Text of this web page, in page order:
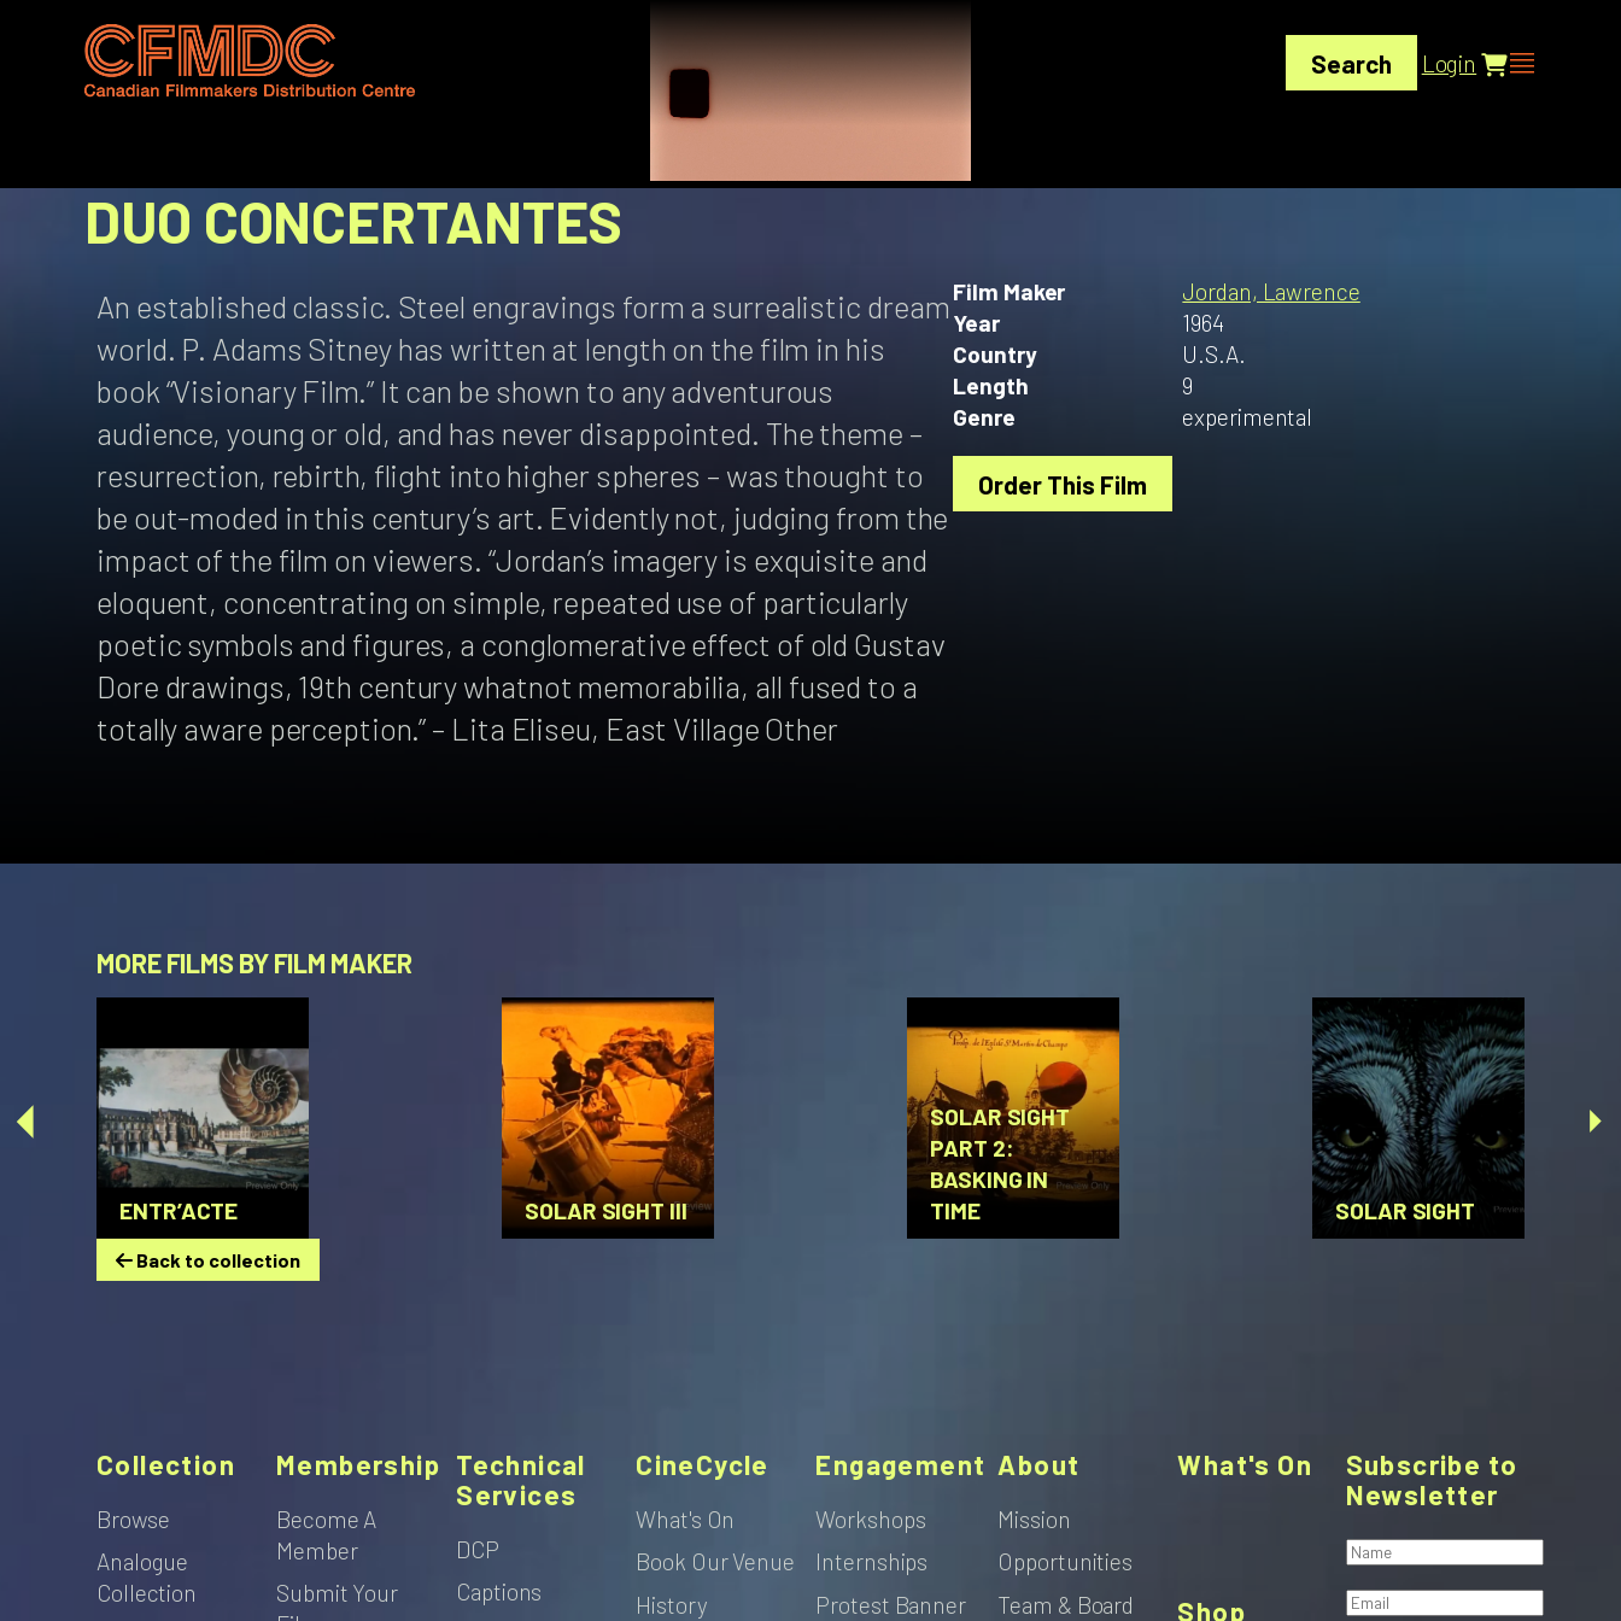
Search Login
DUO CONCERTANTES
An established classic. Steel engravings form a surrealistic dream
world. P. Adams Sitney has written at length on the film in his
book “Visionary Film.” It can be shown to any adventurous
audience, young or old, and has never disappointed. The theme –
resurrection, rebirth, flight into higher spheres – was thought to
be out-moded in this century’s art. Evidently not, judging from the
impact of the film on viewers. “Jordan’s imagery is exquisite and
eloquent, concentrating on simple, repeated use of particularly
poetic symbols and figures, a conglomerative effect of old Gustav
Dore drawings, 19th century whatnot memorabilia, all fused to a
totally aware perception.” – Lita Eliseu, East Village Other
Film Maker
Jordan, Lawrence
Year
1964
Country
U.S.A.
Length
9
Genre
experimental
Order This Film
MORE FILMS BY FILM MAKER
ENTR’ACTE SOLAR SIGHT III
SOLAR SIGHT
PART 2:
BASKING IN
TIME
SOLAR SIGHT
Back to collection
Collection
Browse
Analogue
Collection
Membership
Become A
Member
Submit Your
Technical
Services
DCP
Captions
CineCycle
What's On
Book Our Venue
History
What's On
Engagement
Workshops
Internships
Protest Banner
Shop
About
Mission
Opportunities
Team & Board
Subscribe to
Newsletter